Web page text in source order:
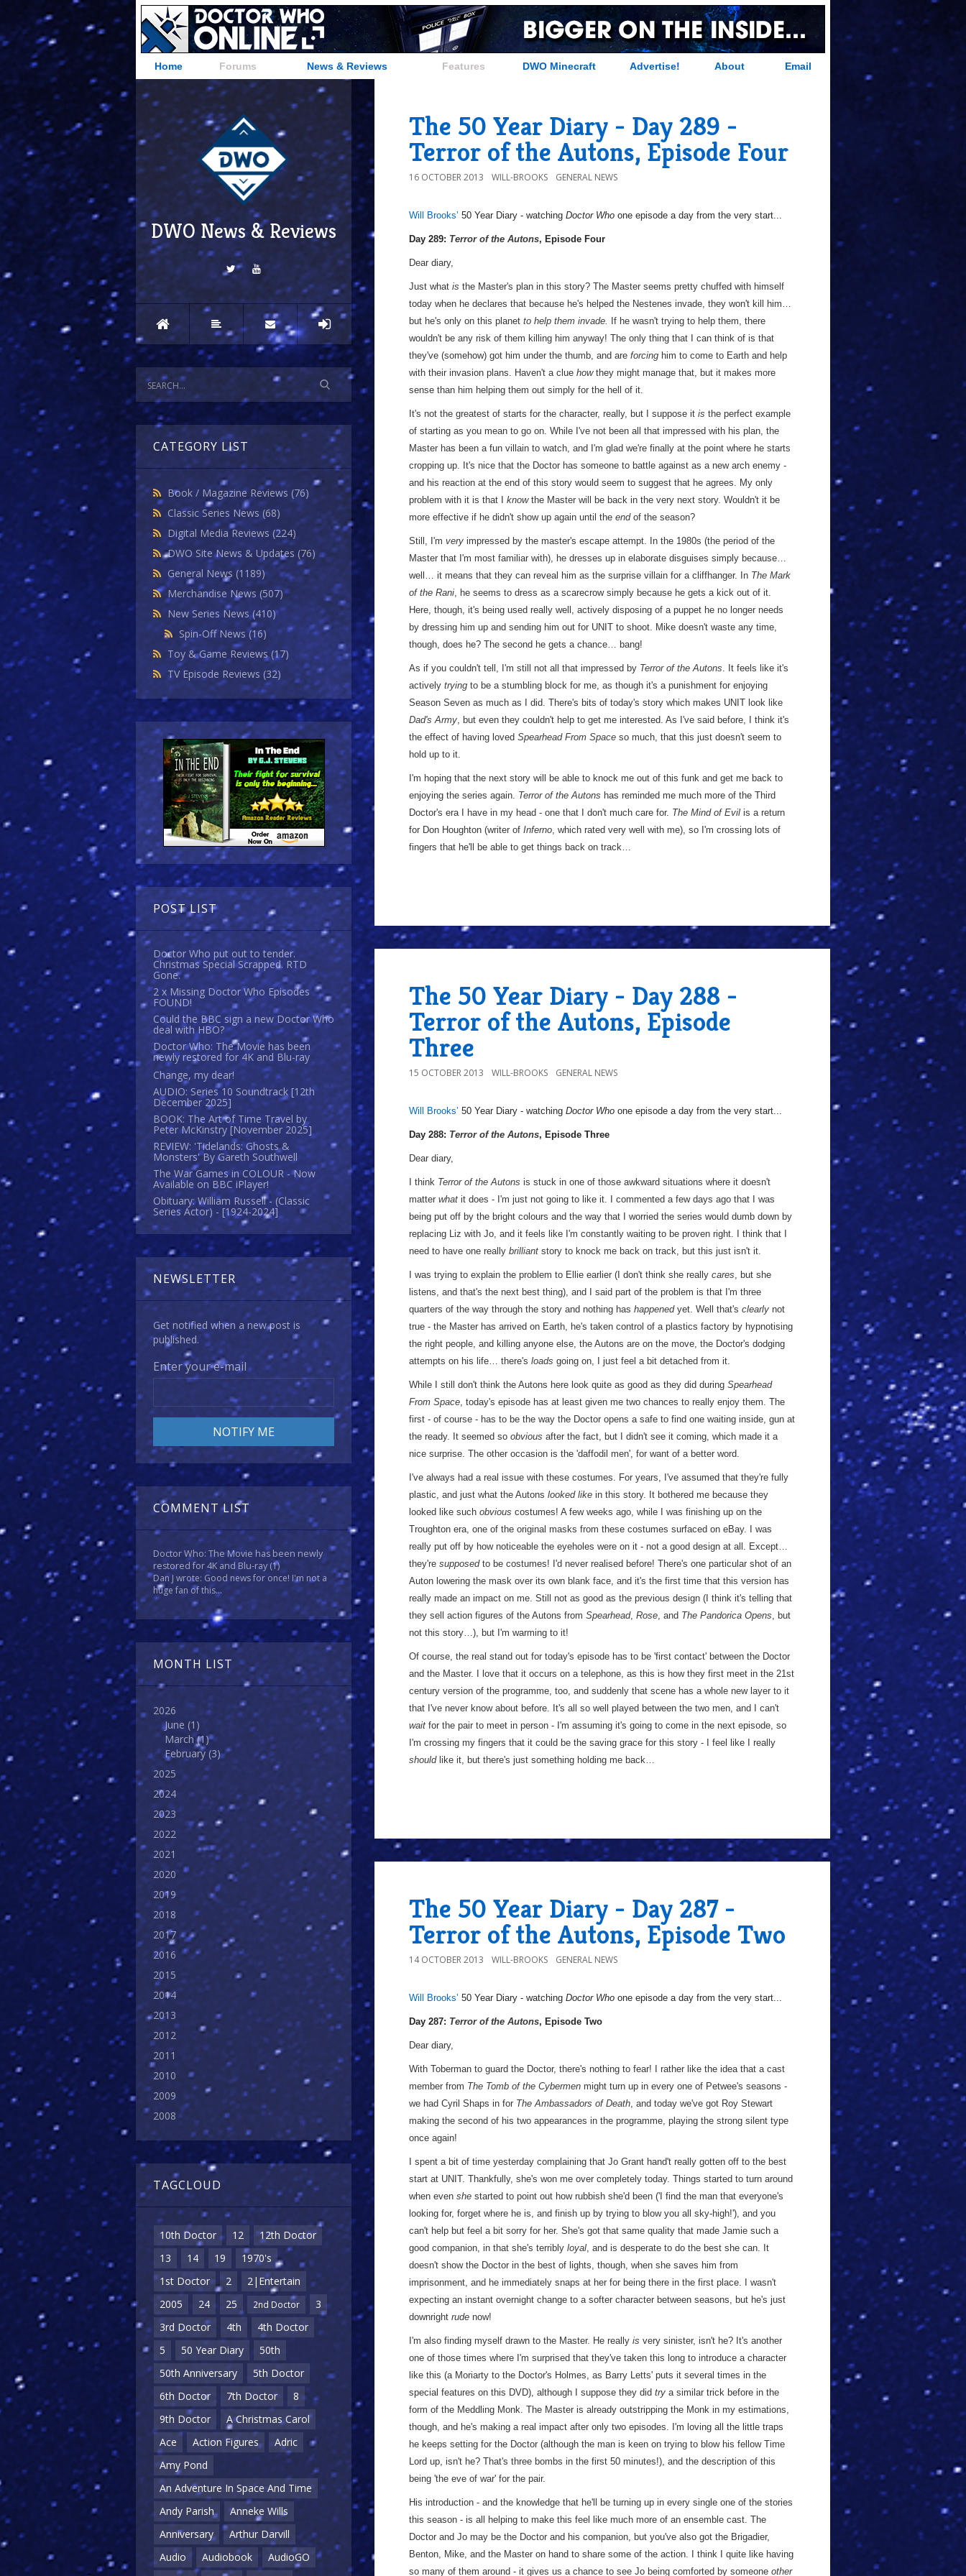
Home Forums News & Reviews Features DWO Minecraft Advertise! About Email
DWO News & Reviews
CATEGORY LIST
Book / Magazine Reviews (76)
Classic Series News (68)
Digital Media Reviews (224)
DWO Site News & Updates (76)
General News (1189)
Merchandise News (507)
New Series News(410)
Spin-Off News(16)
Toy & Game Reviews(17)
TV Episode Reviews (32)
POST LIST
Doctor Who put out to tender.
Christmas Special Scrapped. RTD
Gone.
2 x Missing Doctor Who Episodes
FOUND!
Could the BBC sign a new Doctor Who
deal with HBO?
Doctor Who: The Movie has been
newly restored for 4K and Blu-ray
Change, my dear!
AUDIO: Series 10 Soundtrack [12th
December 2025]
BOOK: The Art of Time Travel by
Peter McKinstry [November 2025]
REVIEW: 'Tidelands: Ghosts &
Monsters' By Gareth Southwell
The War Games in COLOUR - Now
Available on BBC iPlayer!
Obituary: William Russell - (Classic
Series Actor) - [1924-2024]
NEWSLETTER
Get notified when a new post is
published.
Enter your e-mail
COMMENT LIST
Doctor Who: The Movie has been newly
restored for 4K and Blu-ray(1)
Dan J wrote: Good news for once! I'm not a
huge fan of this...
MONTH LIST
2026
June (1)
March(1)
February (3)
2025
2024
2023
2022
2021
2020
2019
2018
2017
2016
2015
2014
2013
2012
2011
2010
2009
2008
TAGCLOUD
10th Doctor 12
12th Doctor
13
14 19
1970's
1st Doctor
2
2|Entertain
2005
24 25 2nd Doctor
3
3rd Doctor
4th
4th Doctor
5
50 Year Diary
50th
50th Anniversary
5th Doctor
6th Doctor
7th Doctor
8
9th Doctor
A Christmas Carol
Ace
Action Figures
Adric
Amy Pond
An Adventure In Space And Time
Andy Parish
Anneke Wills
Anniversary
Arthur Darvill
Audio
Audiobook
AudioGO
The 50 Year Diary - Day 289 -
Terror of the Autons, Episode Four
16 OCTOBER 2013 WILL-BROOKS GENERAL NEWS
a
Will Brooks’ 50 Year Diary - watching Doctor Who one episode a day from the very start...
Day 289: Terror of the Autons, Episode Four
Dear diary,
Just what is the Master's plan in this story? The Master seems pretty chuffed with himself
today when he declares that because he's helped the Nestenes invade, they won't kill him…
but he's only on this planet to help them invade.
If he wasn't trying to help them, there
wouldn't be any risk of them killing him anyway! The only thing that I can think of is that
they've (somehow) got him under the thumb, and are forcing him to come to Earth and help
with their invasion plans. Haven't a clue howthey might manage that, but it makes more
sense than him helping them out simply for the hell of it.
It's not the greatest of starts for the character, really, but I suppose it is the perfect example
of starting as you mean to go on. While I've not been all that impressed with his plan, the
Master has been a fun villain to watch, and I'm glad we're finally at the point where he starts
cropping up. It's nice that the Doctor has someone to battle against as a new arch enemy -
and his reaction at the end of this story would seem to suggest that he agrees. My only
problem with it is that I knowthe Master will be back in the very next story. Wouldn't it be
more effective if he didn't show up again until the endof the season?
Still, I'm very impressed by the master's escape attempt. In the 1980s (the period of the
Master that I'm most familiar with), he dresses up in elaborate disguises simply because…
well… it means that they can reveal him as the surprise villain for a cliffhanger. In The Mark
of the Rani, he seems to dress as a scarecrow simply because he gets a kick out of it.
Here, though, it's being used really well, actively disposing of a puppet he no longer needs
by dressing him up and sending him out for UNIT to shoot. Mike doesn't waste any time,
though, does he? The second he gets a chance… bang!
As if you couldn't tell, I'm still not all that impressed by Terror of the Autons. It feels like it's
actively trying to be a stumbling block for me, as though it's a punishment for enjoying
Season Seven as much as I did. There's bits of today's story which makes UNIT look like
Dad's Army, but even they couldn't help to get me interested. As I've said before, I think it's
the effect of having loved Spearhead From Space so much, that this just doesn't seem to
hold up to it.
I'm hoping that the next story will be able to knock me out of this funk and get me back to
enjoying the series again. Terror of the Autons has reminded me much more of the Third
Doctor's era I have in my head - one that I don't much care for. The Mind of Evil is a return
for Don Houghton (writer of Inferno, which rated very well with me), so I'm crossing lots of
fingers that he'll be able to get things back on track…
The 50 Year Diary - Day 288 -
Terror of the Autons, Episode
Three
15 OCTOBER 2013 WILL-BROOKS GENERAL NEWS
a
Will Brooks’ 50 Year Diary - watching Doctor Who one episode a day from the very start...
Day 288: Terror of the Autons, Episode Three
Dear diary,
I think Terror of the Autons is stuck in one of those awkward situations where it doesn't
matter what it does - I'm just not going to like it. I commented a few days ago that I was
being put off by the bright colours and the way that I worried the series would dumb down by
replacing Liz with Jo, and it feels like I'm constantly waiting to be proven right. I think that I
need to have one really brilliant story to knock me back on track, but this just isn't it.
I was trying to explain the problem to Ellie earlier (I don't think she really cares, but she
listens, and that's the next best thing), and I said part of the problem is that I'm three
quarters of the way through the story and nothing has happenedyet. Well that's clearly not
true - the Master has arrived on Earth, he's taken control of a plastics factory by hypnotising
the right people, and killing anyone else, the Autons are on the move, the Doctor's dodging
attempts on his life… there's loads going on, I just feel a bit detached from it.
While I still don't think the Autons here look quite as good as they did during Spearhead
From Space, today's episode has at least given me two chances to really enjoy them. The
first - of course - has to be the way the Doctor opens a safe to find one waiting inside, gun at
the ready. It seemed so obvious after the fact, but I didn't see it coming, which made it a
nice surprise. The other occasion is the 'daffodil men', for want of a better word.
I've always had a real issue with these costumes. For years, I've assumed that they're fully
plastic, and just what the Autons looked like in this story. It bothered me because they
looked like such obvious costumes! A few weeks ago, while I was finishing up on the
Troughton era, one of the original masks from these costumes surfaced on eBay. I was
really put off by how noticeable the eyeholes were on it - not a good design at all. Except…
they're supposedto be costumes! I'd never realised before! There's one particular shot of an
Auton lowering the mask over its own blank face, and it's the first time that this version has
really made an impact on me. Still not as good as the previous design (I think it's telling that
they sell action figures of the Autons from Spearhead, Rose, and The Pandorica Opens, but
not this story…), but I'm warming to it!
Of course, the real stand out for today's episode has to be 'first contact' between the Doctor
and the Master. I love that it occurs on a telephone, as this is how they first meet in the 21st
century version of the programme, too, and suddenly that scene has a whole new layer to it
that I've never know about before. It's all so well played between the two men, and I can't
wait for the pair to meet in person - I'm assuming it's going to come in the next episode, so
I'm crossing my fingers that it could be the saving grace for this story - I feel like I really
shouldlike it, but there's just something holding me back…
The 50 Year Diary - Day 287 -
Terror of the Autons, Episode Two
14 OCTOBER 2013 WILL-BROOKS GENERAL NEWS
a
Will Brooks’ 50 Year Diary - watching Doctor Who one episode a day from the very start...
Day 287: Terror of the Autons, Episode Two
Dear diary,
With Toberman to guard the Doctor, there's nothing to fear! I rather like the idea that a cast
member from The Tomb of the Cybermen might turn up in every one of Petwee's seasons -
we had Cyril Shaps in for The Ambassadors of Death, and today we've got Roy Stewart
making the second of his two appearances in the programme, playing the strong silent type
once again!
I spent a bit of time yesterday complaining that Jo Grant hand't really gotten off to the best
start at UNIT. Thankfully, she's won me over completely today. Things started to turn around
when even she started to point out how rubbish she'd been ('I find the man that everyone's
looking for, forget where he is, and finish up by trying to blow you all sky-high!'), and you
can't help but feel a bit sorry for her. She's got that same quality that made Jamie such a
good companion, in that she's terribly loyal, and is desperate to do the best she can. It
doesn't show the Doctor in the best of lights, though, when she saves him from
imprisonment, and he immediately snaps at her for being there in the first place. I wasn't
expecting an instant overnight change to a softer character between seasons, but he's just
downright rude now!
I'm also finding myself drawn to the Master. He really is very sinister, isn't he? It's another
one of those times where I'm surprised that they've taken this long to introduce a character
like this (a Moriarty to the Doctor's Holmes, as Barry Letts' puts it several times in the
special features on this DVD), although I suppose they did try a similar trick before in the
form of the Meddling Monk. The Master is already outstripping the Monk in my estimations,
though, and he's making a real impact after only two episodes. I'm loving all the little traps
he keeps setting for the Doctor (although the man is keen on trying to blow his fellow Time
Lord up, isn't he? That's three bombs in the first 50 minutes!), and the description of this
being 'the eve of war' for the pair.
His introduction - and the knowledge that he'll be turning up in every single one of the stories
this season - is all helping to make this feel like much more of an ensemble cast. The
Doctor and Jo may be the Doctor and his companion, but you've also got the Brigadier,
Benton, Mike, and the Master on hand to share some of the action. I think I quite like having
so many of them around - it gives us a chance to see Jo being comforted by someone other